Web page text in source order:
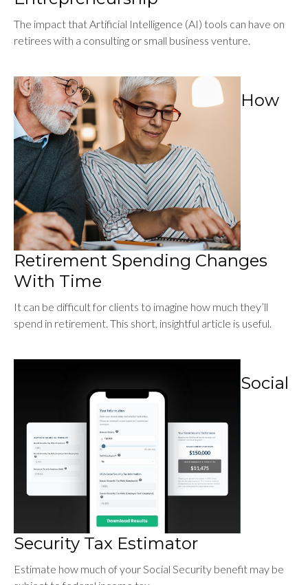
The impact that Artificial Intelligence (AI) tools can have on
retirees with a consulting or small business venture.
How
Retirement Spending Changes
With Time
It can be difficult for clients to imagine how much they’ll
spend in retirement. This short, insightful article is useful.
Social
Security Tax Estimator
Estimate how much of your Social Security benefit may be